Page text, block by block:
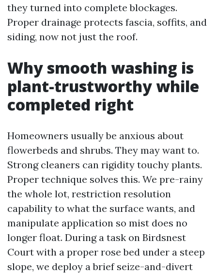
they turned into complete blockages.
Proper drainage protects fascia, soffits, and
siding, now not just the roof.
Why smooth washing is
plant-trustworthy while
completed right
Homeowners usually be anxious about
flowerbeds and shrubs. They may want to.
Strong cleaners can rigidity touchy plants.
Proper technique solves this. We pre-rainy
the whole lot, restriction resolution
capability to what the surface wants, and
manipulate application so mist does no
longer float. During a task on Birdsnest
Court with a proper rose bed under a steep
slope, we deploy a brief seize-and-divert